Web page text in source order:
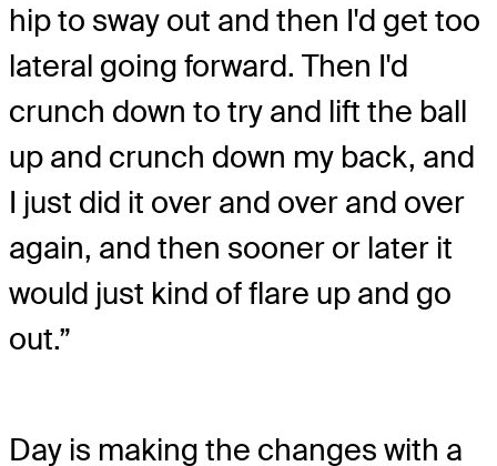
hip to sway out and then I'd get too
lateral going forward. Then I'd
crunch down to try and lift the ball
up and crunch down my back, and
I just did it over and over and over
again, and then sooner or later it
would just kind of flare up and go
out.”
Day is making the changes with a